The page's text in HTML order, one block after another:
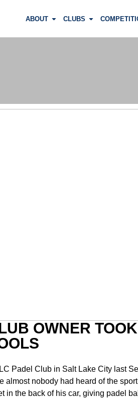
ABOUT CLUBS
OWNER
Padel Club in Salt Lake City last
almost nobody had heard of the
in the back of his car, giving padel